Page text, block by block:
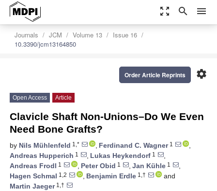
zoom_out_map search menu
Journals JCM Volume 13
Issue 16
10.3390/jcm13164850
settings
Order Article Reprints
Open Access Article
Clavicle Shaft Non-Unions–Do We Even
Need Bone Grafts?
by Nils Mühlenfeld 1,* , Ferdinand C. Wagner1
,
Andreas Hupperich 1 , Lukas Heykendorf 1
,
Andreas Frodl 1 , Peter Obid 1 , Jan Kühle 1
,
Hagen Schmal 1,2 , Benjamin Erdle 1,†
and
Martin Jaeger1,†